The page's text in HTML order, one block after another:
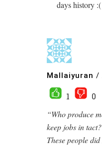
days history :(
Mallaiyuran /
1
0
“Who produce
keep jobs in tact?
These people